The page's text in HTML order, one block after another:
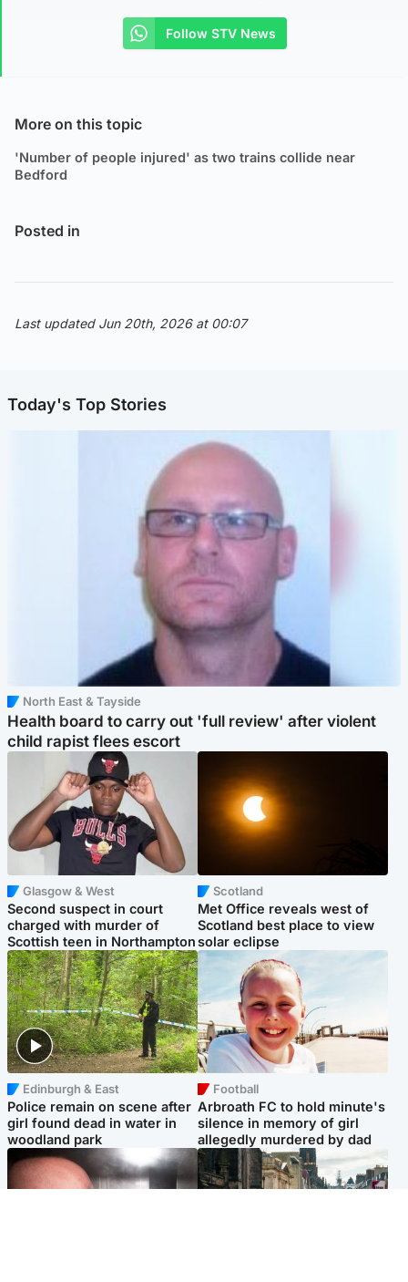
Follow STV News
More on this topic
'Number of people injured' as two trains collide near
Bedford
Posted in
Last updated Jun 20th, 2026 at 00:07
Today's Top Stories
North East & Tayside
Health board to carry out 'full review' after violent
child rapist flees escort
Glasgow & West
Second suspect in court
charged with murder of
Scottish teen in Northampton
Scotland
Met Office reveals west of
Scotland best place to view
solar eclipse
Edinburgh & East
Police remain on scene after
girl found dead in water in
woodland park
Football
Arbroath FC to hold minute's
silence in memory of girl
allegedly murdered by dad